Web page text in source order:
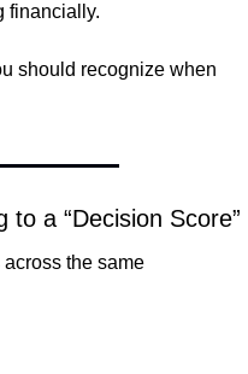
financially.
should recognize when
a “Decision Score”
across the same